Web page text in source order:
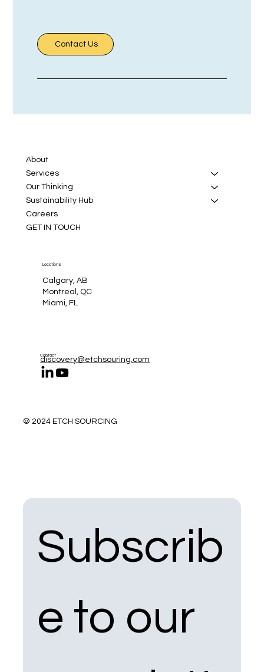
Contact Us
About
Services
Our Thinking
Sustainability Hub
Careers
GET IN TOUCH
Contact
discovery@etchsouring.com
Locations
Calgary, AB
Montreal, QC
Miami, FL
© 2024 ETCH SOURCING
Subscrib
e to our